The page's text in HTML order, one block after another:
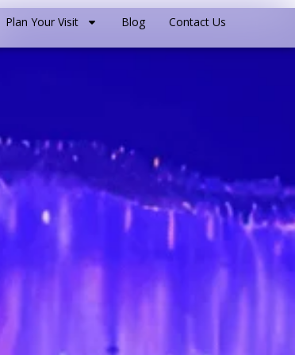
Plan Your Visit Blog Contact Us